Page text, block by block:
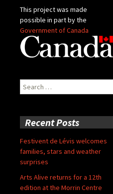
This project was made
possible in part by the
Government of Canada
Search
for:
Recent Posts
Festivent de Lévis welcomes
families, stars and weather
surprises
Arts Alive returns for a 12th
edition at the Morrin Centre